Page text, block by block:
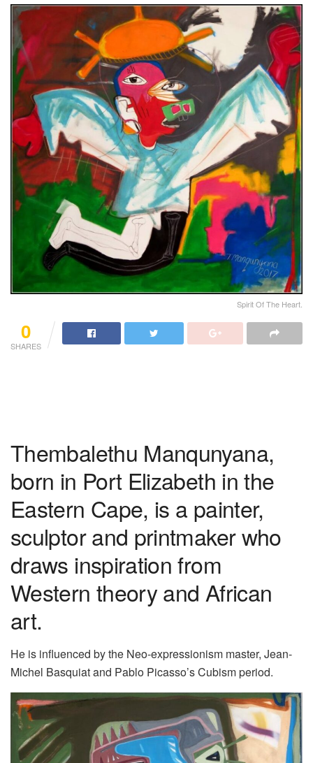
Spirit Of The Heart.
0
SHARES
Thembalethu Manqunyana,
born in Port Elizabeth in the
Eastern Cape, is a painter,
sculptor and printmaker who
draws inspiration from
Western theory and African
art.
He is influenced by the Neo-expressionism master, Jean-
Michel Basquiat and Pablo Picasso’s Cubism period.